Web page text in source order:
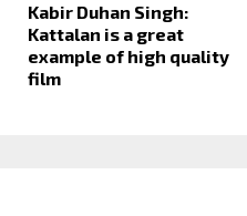
Kabir Duhan Singh:
Kattalan is a great
example of high quality
film